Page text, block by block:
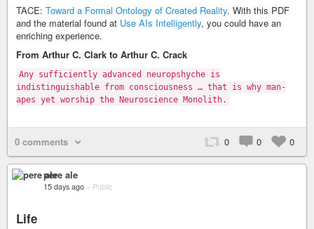
TACE: Toward a Formal Ontology of Created Reality. With this PDF
and the material found at Use AIs Intelligently, you could have an
enriching experience.
From Arthur C. Clark to Arthur C. Crack
Any sufficiently advanced neuropshyche is
indistinguishable from consciousness … that is why man-
apes yet worship the Neuroscience Monolith.
0 comments 0 0 0
pere ale
15 days ago – Public
Life